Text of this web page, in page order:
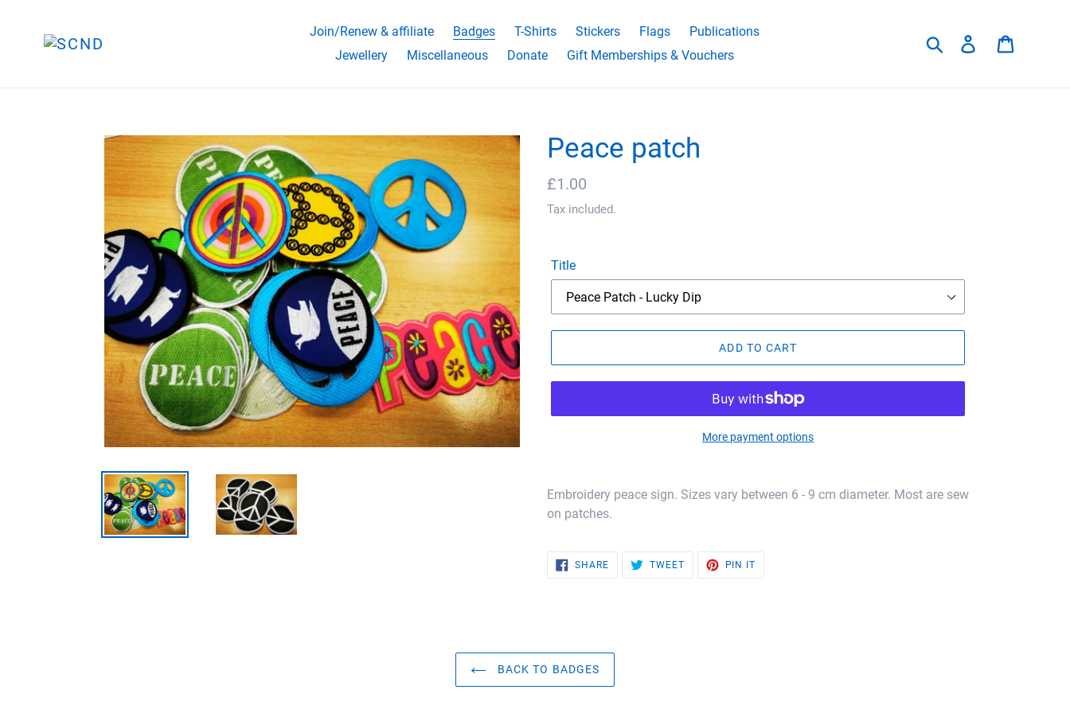
Join/Renew & affiliate Badges T-Shirts Stickers Flags
Publications
Jewellery
Miscellaneous Donate Gift Memberships & Vouchers
Search Log in
Peace patch
Regular
price
£1.00
Tax included.
Title
ADD TO CART
More payment options
Embroidery peace sign. Sizes vary between 6 - 9 cm diameter. Most are sew
on patches.
SHARESHARE
TWEETTWEET
PIN IT
BACK TO BADGES